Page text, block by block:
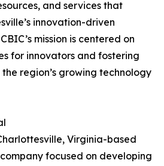
and services that
innovation-driven
mission is centered on
for innovators and fostering
region’s growing technology
Virginia-based
focused on developing